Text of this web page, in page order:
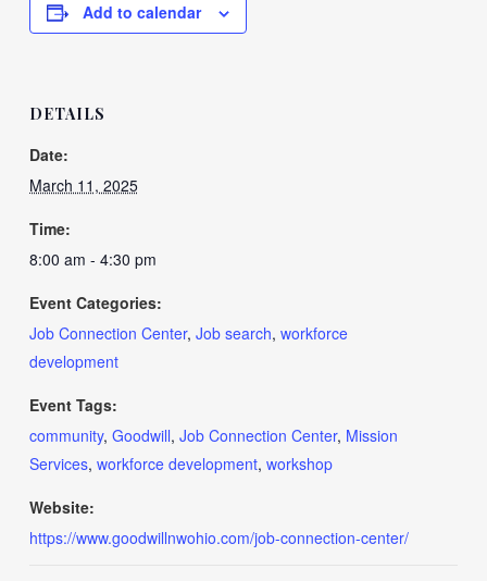
Add to calendar
DETAILS
Date:
March 11, 2025
Time:
8:00 am - 4:30 pm
Event Categories:
Job Connection Center, Job search, workforce
development
Event Tags:
community, Goodwill, Job Connection Center, Mission
Services, workforce development, workshop
Website:
https://www.goodwillnwohio.com/job-connection-center/